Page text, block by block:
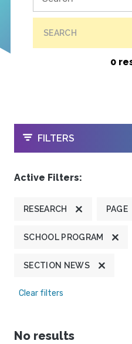
SEARCH
0
OPEN
FILTERS
Active Filters:
RESEARCH PAGE
SCHOOL PROGRAM
SECTION NEWS
Clear filters
No results